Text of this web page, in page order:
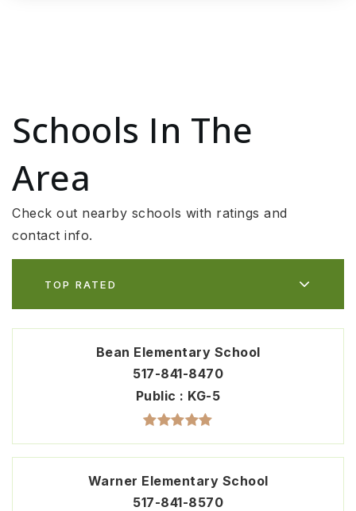
Schools In The
Area
Check out nearby schools with ratings and
contact info.
TOP RATED
Bean Elementary School
517-841-8470
Public
KG-5
Warner Elementary School
517-841-8570